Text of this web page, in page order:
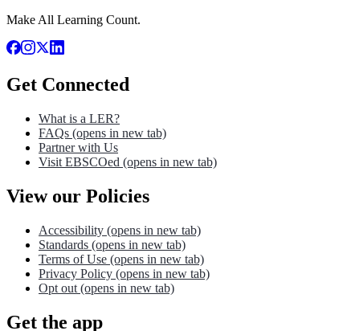
Make All Learning Count.
Get Connected
What is a LER?
FAQs (opens in new tab)
Partner with Us
Visit EBSCOed (opens in new tab)
View our Policies
Accessibility (opens in new tab)
Standards (opens in new tab)
Terms of Use (opens in new tab)
Privacy Policy (opens in new tab)
Opt out (opens in new tab)
Get the app